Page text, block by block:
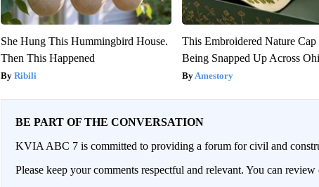
She Hung This Hummingbird House.
Then This Happened
Ribili
This Embroidered Nature Cap
Being Snapped Up Across
Amestory
BE PART OF THE CONVERSATION
KVIA ABC 7 is committed to providing a forum for civil and
Please keep your comments respectful and relevant. You can